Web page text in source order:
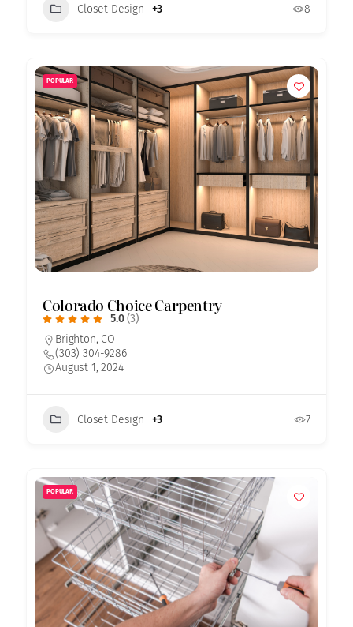
Closet Design +3 8
POPULAR
Colorado Choice Carpentry
5.0 (3)
Brighton, CO
(303) 304-9286
August 1, 2024
Closet Design +3 7
POPULAR